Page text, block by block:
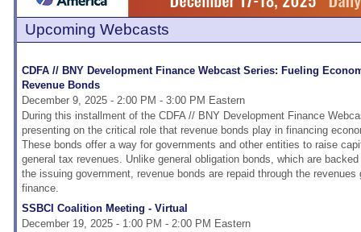
Upcoming Webcasts
CDFA // BNY Development Finance Webcast Series: Fueling
Revenue Bonds
December 9, 2025 - 2:00 PM - 3:00 PM Eastern
During this installment of the CDFA // BNY Development Finance
presenting on the critical role that revenue bonds play in financing
These bonds offer a way for governments and other entities to raise
general tax revenues. Unlike general obligation bonds, which are
the issuing government, revenue bonds are repaid through the
finance.
SSBCI Coalition Meeting - Virtual
December 19, 2025 - 1:00 PM - 2:00 PM Eastern